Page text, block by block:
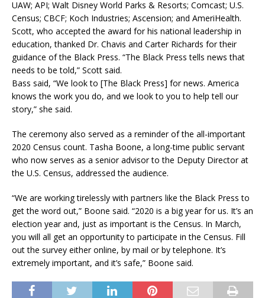
UAW; API; Walt Disney World Parks & Resorts; Comcast; U.S.
Census; CBCF; Koch Industries; Ascension; and AmeriHealth.
Scott, who accepted the award for his national leadership in
education, thanked Dr. Chavis and Carter Richards for their
guidance of the Black Press. “The Black Press tells news that
needs to be told,” Scott said.
Bass said, “We look to [The Black Press] for news. America
knows the work you do, and we look to you to help tell our
story,” she said.
The ceremony also served as a reminder of the all-important
2020 Census count. Tasha Boone, a long-time public servant
who now serves as a senior advisor to the Deputy Director at
the U.S. Census, addressed the audience.
“We are working tirelessly with partners like the Black Press to
get the word out,” Boone said. “2020 is a big year for us. It’s an
election year and, just as important is the Census. In March,
you will all get an opportunity to participate in the Census. Fill
out the survey either online, by mail or by telephone. It’s
extremely important, and it’s safe,” Boone said.